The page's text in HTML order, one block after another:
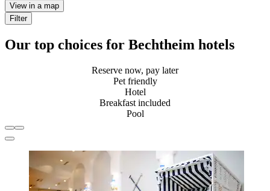
View in a map
Filter
Our top choices for Bechtheim hotels
Reserve now, pay later
Pet friendly
Hotel
Breakfast included
Pool